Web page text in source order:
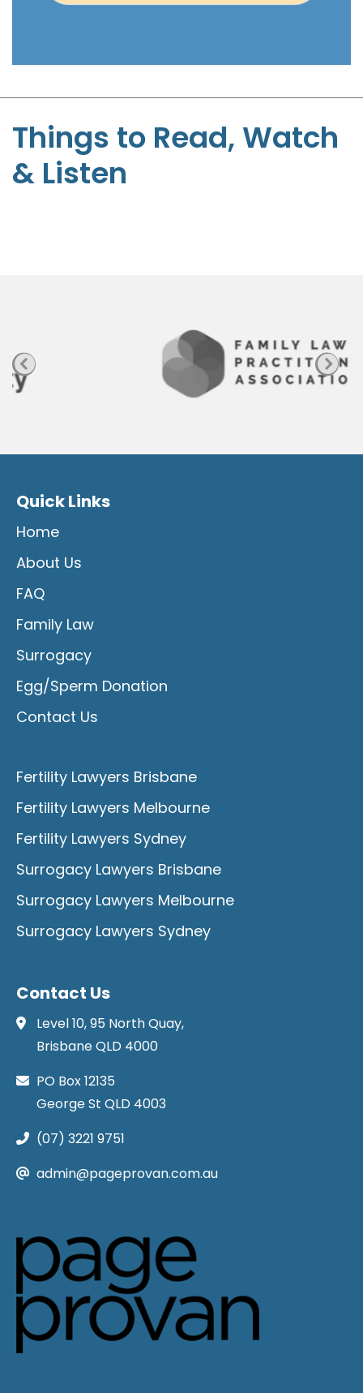
S
t
e
Things to Read, Watch
& Listen
Quick Links
Home
About Us
FAQ
Family Law
Surrogacy
Egg/Sperm Donation
Contact Us
Fertility Lawyers Brisbane
Fertility Lawyers Melbourne
Fertility Lawyers Sydney
Surrogacy Lawyers Brisbane
Surrogacy Lawyers Melbourne
Surrogacy Lawyers Sydney
Contact Us
Level 10, 95 North Quay,
Brisbane QLD 4000
PO Box 12135
George St QLD 4003
(07) 3221 9751
admin@pageprovan.com.au